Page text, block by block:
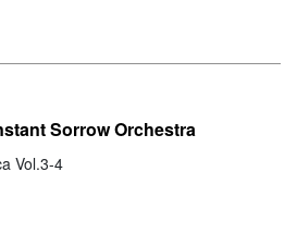
Sorrow Orchestra
Vol.3-4